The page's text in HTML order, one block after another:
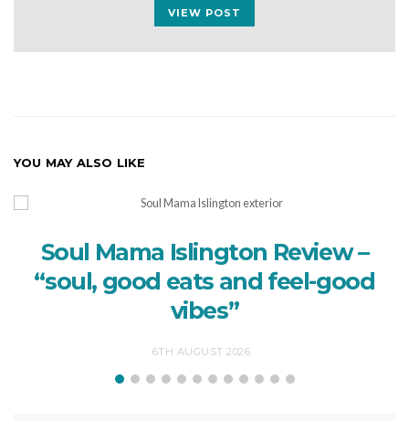
VIEW POST
YOU MAY ALSO LIKE
Soul Mama Islington Review –
“soul, good eats and feel-good
vibes”
6TH AUGUST 2026